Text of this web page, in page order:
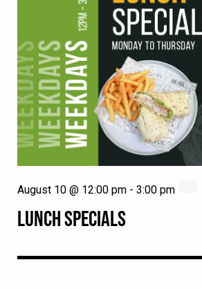
LUNCH SPECIALS
August 10 @ 12:00 pm - 3:00 pm